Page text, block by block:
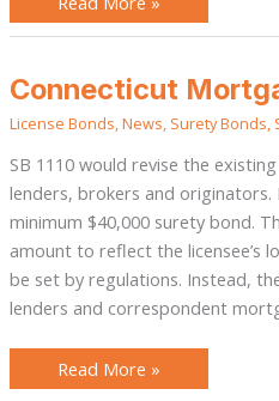
Connecticut
License Bonds,News, Surety Bonds,
SB 1110 would revise the
lenders, brokers and originators.
minimum $40,000 surety bond.
amount to reflect the licensee’s
be set by regulations. Instead,
lenders and correspondent
Connecticut
Mortgage
Broker
Bond
Read More »